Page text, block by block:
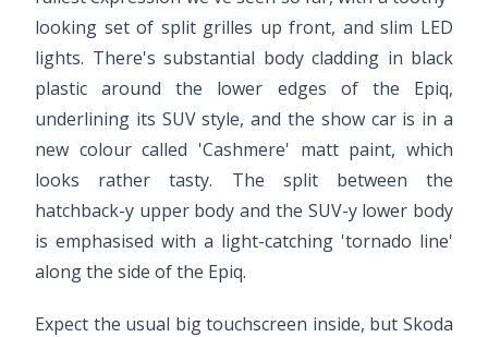
looking set of split grilles up front, and slim LED
lights. There's substantial body cladding in black
plastic around the lower edges of the Epiq,
underlining its SUV style, and the show car is in a
new colour called 'Cashmere' matt paint, which
looks rather tasty. The split between the
hatchback-y upper body and the SUV-y lower body
is emphasised with a light-catching 'tornado line'
along the side of the Epiq.
Expect the usual big touchscreen inside, but Skoda